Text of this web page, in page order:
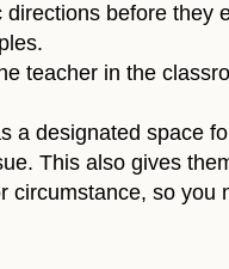
before they
teacher in the
a designated space
This also gives
circumstance, so you